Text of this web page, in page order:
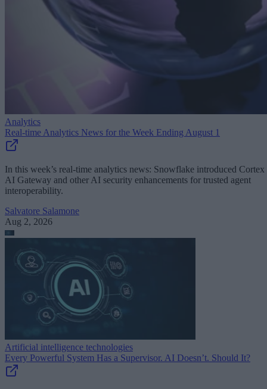
Analytics
Real-time Analytics News for the Week Ending August 1
In this week’s real-time analytics news: Snowflake introduced Cortex
AI Gateway and other AI security enhancements for trusted agent
interoperability.
Salvatore Salamone
Aug 2, 2026
Artificial intelligence technologies
Every Powerful System Has a Supervisor. AI Doesn’t. Should It?